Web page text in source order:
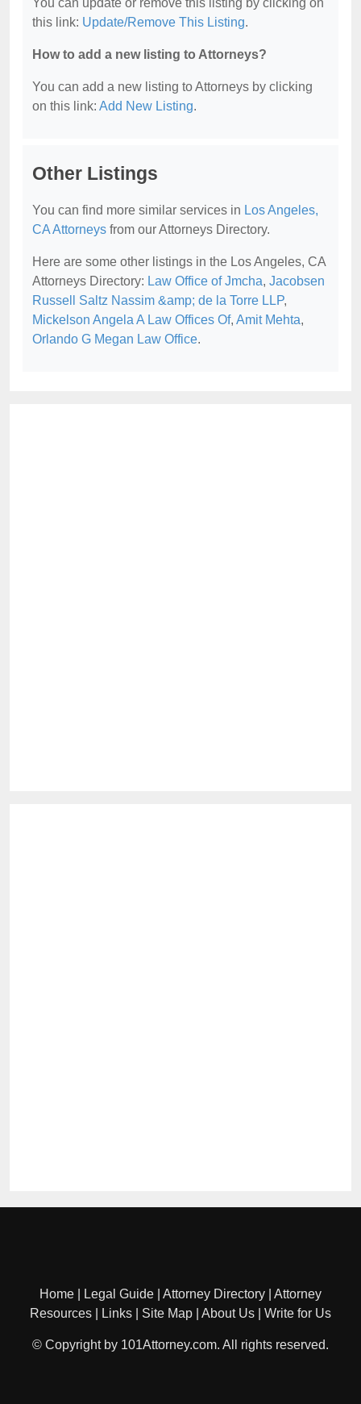
You can update or remove this listing by clicking on
this link: Update/Remove This Listing.
How to add a new listing to Attorneys?
You can add a new listing to Attorneys by clicking
on this link: Add New Listing.
Other Listings
You can find more similar services in Los Angeles,
CA Attorneys from our Attorneys Directory.
Here are some other listings in the Los Angeles, CA
Attorneys Directory: Law Office of Jmcha, Jacobsen
Russell Saltz Nassim &amp; de la Torre LLP,
Mickelson Angela A Law Offices Of, Amit Mehta,
Orlando G Megan Law Office.
Home Legal Guide Attorney Directory
Attorney
Resources
Links Site Map About Us Write for Us
© Copyright by 101Attorney.com. All rights reserved.